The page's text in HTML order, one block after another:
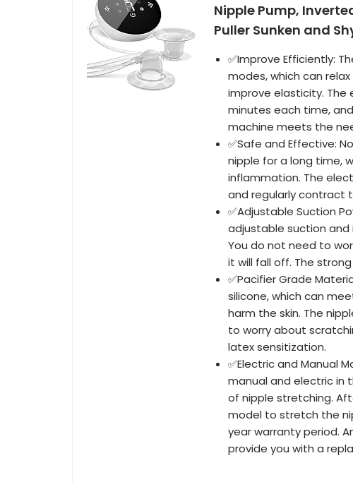
Nipple Pump,
Puller Sunken and
✅Improve Efficiently:
modes, which can
improve elasticity. The
minutes each time,
machine meets the
✅Safe and Effective:
nipple for a long time,
inflammation. The
and regularly contract
✅Adjustable Suction
adjustable suction
You do not need to
it will fall off. The
✅Pacifier Grade
silicone, which can
harm the skin. The
to worry about
latex sensitization.
✅Electric and Manual
manual and electric in
of nipple stretching.
model to stretch the
year warranty period.
provide you with a